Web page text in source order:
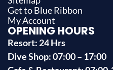
Get to Blue Ribbon
My Account
OPENING HOURS
Resort: 24 Hrs
Dive Shop: 07:00 – 17:00